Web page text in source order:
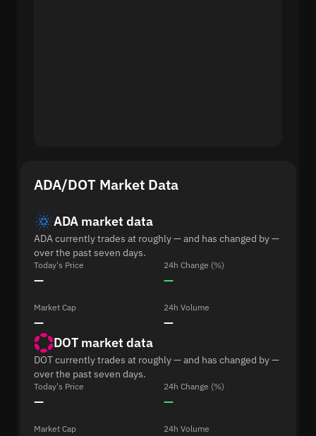
ADA/DOT Market Data
ADA market data
ADA currently trades at roughly — and has changed by —
over the past seven days.
Today's Price
—
24h Change (%)
—
Market Cap
—
24h Volume
—
DOT market data
DOT currently trades at roughly — and has changed by —
over the past seven days.
Today's Price
—
24h Change (%)
—
Market Cap 24h Volume